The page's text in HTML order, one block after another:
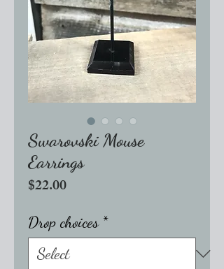
Swarovski Mouse
Earrings
$22.00Price
Drop choices *